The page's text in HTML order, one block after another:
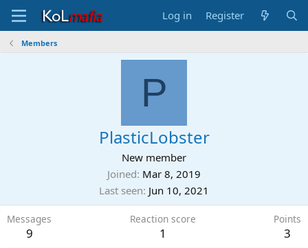
Log in Register
Members
P
PlasticLobster
New member
Joined Mar 8, 2019
Last seen Jun 10, 2021
Messages
9
Reaction score
1
Points
3